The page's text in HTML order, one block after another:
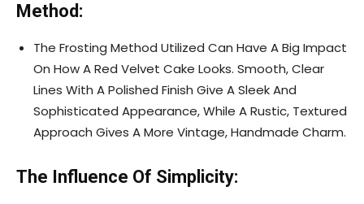
Method:
The Frosting Method Utilized Can Have A Big Impact
On How A Red Velvet Cake Looks. Smooth, Clear
Lines With A Polished Finish Give A Sleek And
Sophisticated Appearance, While A Rustic, Textured
Approach Gives A More Vintage, Handmade Charm.
The Influence Of Simplicity: